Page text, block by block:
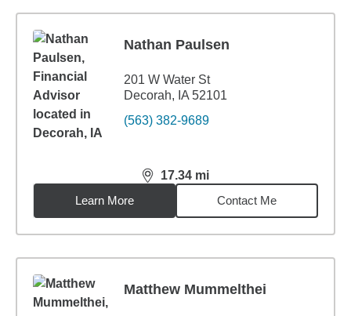
Nathan Paulsen
201 W Water St
Decorah, IA 52101
(563) 382-9689
17.34 mi
distance,17.34miles
Learn More
Contact Me
Matthew Mummelthei